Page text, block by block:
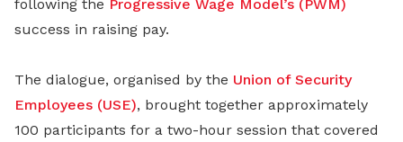
following the Progressive Wage Model’s (PWM)
success in raising pay.
The dialogue, organised by the Union of Security
Employees (USE), brought together approximately
100 participants for a two-hour session that covered